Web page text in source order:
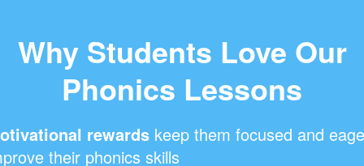
Why Students Love Our
Phonics Lessons
rewards keep them focused and
their phonics skills